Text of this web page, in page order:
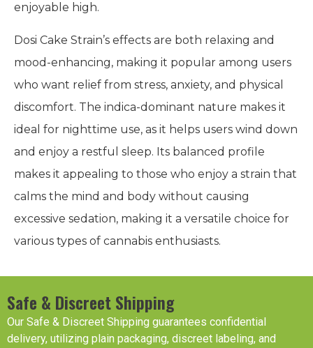
enjoyable high.
Dosi Cake Strain’s effects are both relaxing and
mood-enhancing, making it popular among users
who want relief from stress, anxiety, and physical
discomfort. The indica-dominant nature makes it
ideal for nighttime use, as it helps users wind down
and enjoy a restful sleep. Its balanced profile
makes it appealing to those who enjoy a strain that
calms the mind and body without causing
excessive sedation, making it a versatile choice for
various types of cannabis enthusiasts.
Safe & Discreet Shipping
Our Safe & Discreet Shipping guarantees confidential
delivery, utilizing plain packaging, discreet labeling, and